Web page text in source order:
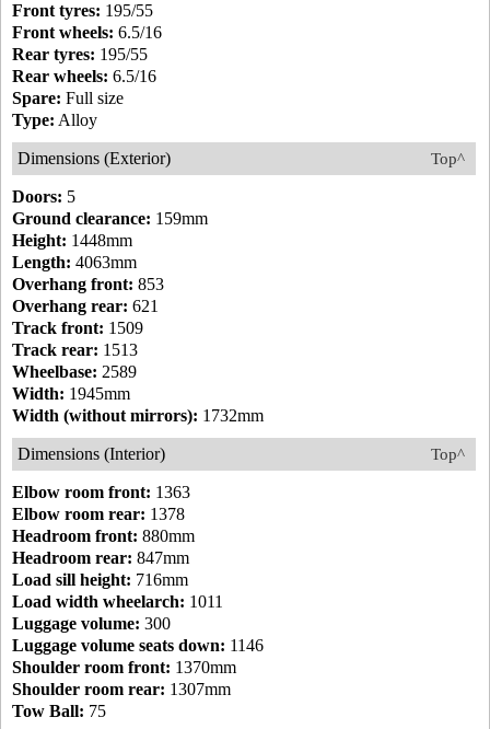
Front tyres: 195/55
Front wheels: 6.5/16
Rear tyres: 195/55
Rear wheels: 6.5/16
Spare: Full size
Type: Alloy
Top^
Dimensions (Exterior)
Doors: 5
Ground clearance: 159mm
Height: 1448mm
Length: 4063mm
Overhang front: 853
Overhang rear: 621
Track front: 1509
Track rear: 1513
Wheelbase: 2589
Width: 1945mm
Width (without mirrors): 1732mm
Top^
Dimensions (Interior)
Elbow room front: 1363
Elbow room rear: 1378
Headroom front: 880mm
Headroom rear: 847mm
Load sill height: 716mm
Load width wheelarch: 1011
Luggage volume: 300
Luggage volume seats down: 1146
Shoulder room front: 1370mm
Shoulder room rear: 1307mm
Tow Ball: 75